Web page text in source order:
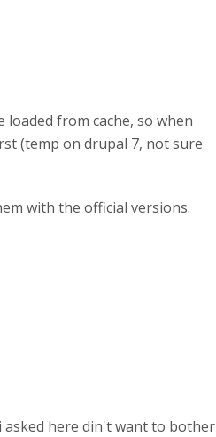
loaded from cache, so when
(temp on drupal 7, not sure
with the official versions.
asked here din't want to bother